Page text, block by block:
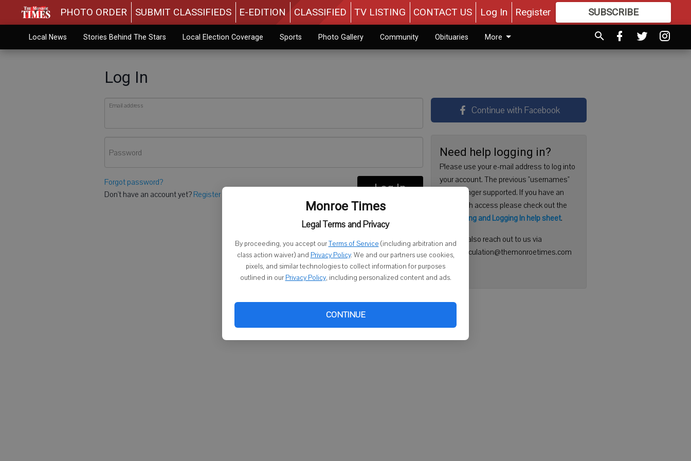
Monroe Times
Legal Terms and Privacy
By proceeding, you accept ourTerms of Service (including arbitration and
class action waiver) and Privacy Policy. We and our partners use cookies,
pixels, and similar technologies to collect information for purposes
outlined in our Privacy Policy, including personalized content and ads.
CONTINUE
PHOTO ORDER SUBMIT CLASSIFIEDS E-EDITION CLASSIFIED TV LISTING CONTACT US Log In Register SUBSCRIBE
MOREGREAT CONTENT
Local News Stories Behind The Stars Local Election Coverage Sports Photo Gallery Community Obituaries More
Log In
Email address
Password
Forgot password?
Don't have an account yet? Register here Log In
Continue with Facebook
Need help logging in?
Please use your e-mail address to log into
your account. The previous "usernames"
are no longer supported. If you have an
issue with access please check out the
Registering and Logging In help sheet.
You can also reach out to us via
email: circulation@themonroetimes.com